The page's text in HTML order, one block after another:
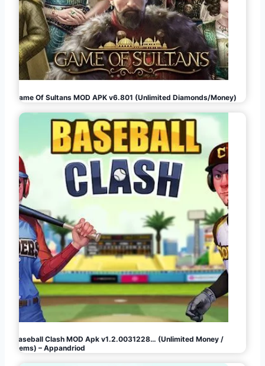
Game Of Sultans MOD APK v6.801 (Unlimited Diamonds/Money)
Baseball Clash MOD Apk v1.2.0031228… (Unlimited Money /
Gems) – Appandriod